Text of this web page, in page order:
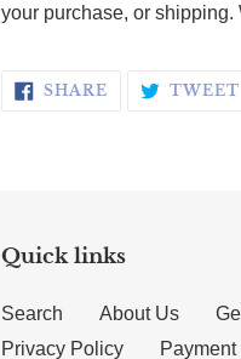
your purchase, or shipping.
SHARE SHARE ON
TWEET
Quick links
Search About Us
Privacy Policy